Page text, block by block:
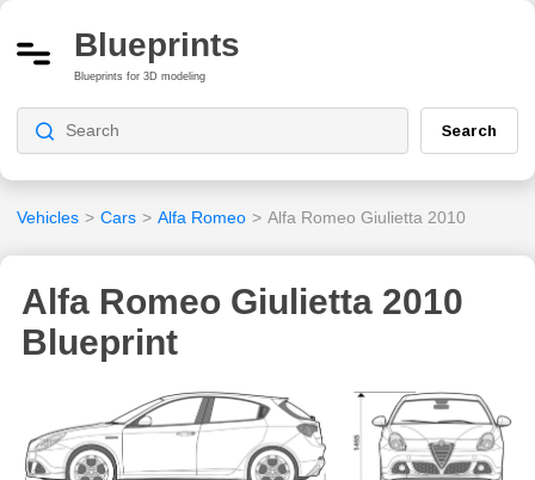
Blueprints
Blueprints for 3D modeling
Search
Vehicles > Cars > Alfa Romeo > Alfa Romeo Giulietta 2010
Alfa Romeo Giulietta 2010
Blueprint